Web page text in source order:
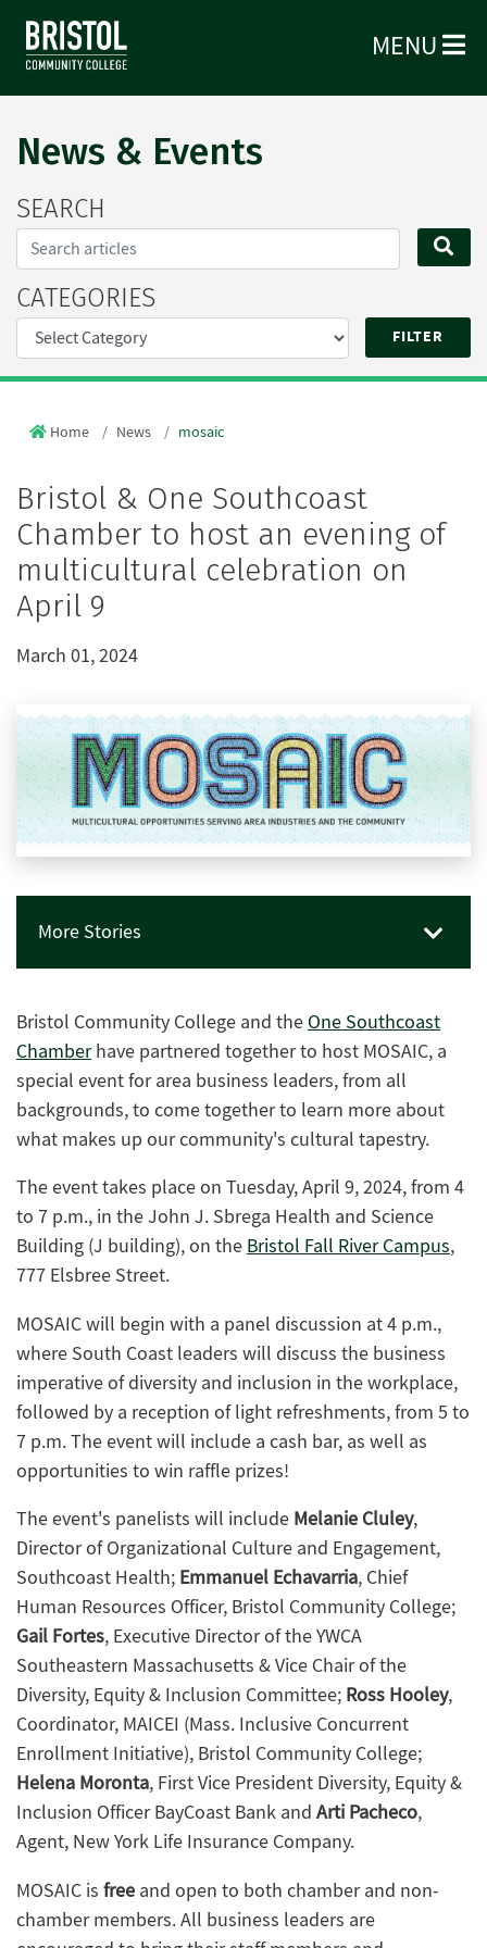
MENU
News & Events
SEARCH
Search...
CATEGORIES
Home News mosaic
Bristol & One Southcoast
Chamber to host an evening of
multicultural celebration on
April 9
March 01, 2024
More Stories
Bristol Community College and theOne Southcoast
Chamber have partnered together to host MOSAIC, a
special event for area business leaders, from all
backgrounds, to come together to learn more about
what makes up our community's cultural tapestry.
The event takes place on Tuesday, April 9, 2024, from 4
to 7 p.m., in the John J. Sbrega Health and Science
Building (J building), on the Bristol Fall River Campus,
777 Elsbree Street.
MOSAIC will begin with a panel discussion at 4 p.m.,
where South Coast leaders will discuss the business
imperative of diversity and inclusion in the workplace,
followed by a reception of light refreshments, from 5 to
7 p.m. The event will include a cash bar, as well as
opportunities to win raffle prizes!
The event's panelists will include Melanie Cluley,
Director of Organizational Culture and Engagement,
Southcoast Health; Emmanuel Echavarria, Chief
Human Resources Officer, Bristol Community College;
Gail Fortes, Executive Director of the YWCA
Southeastern Massachusetts & Vice Chair of the
Diversity, Equity & Inclusion Committee; Ross Hooley,
Coordinator, MAICEI (Mass. Inclusive Concurrent
Enrollment Initiative), Bristol Community College;
Helena Moronta, First Vice President Diversity, Equity &
Inclusion Officer BayCoast Bank and Arti Pacheco,
Agent, New York Life Insurance Company.
MOSAIC is free and open to both chamber and non-
chamber members. All business leaders are